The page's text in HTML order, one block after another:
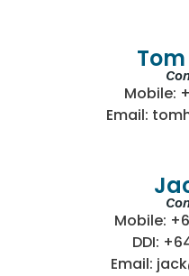
Mobile:
Email:
Mobile:
DDI:
Email: